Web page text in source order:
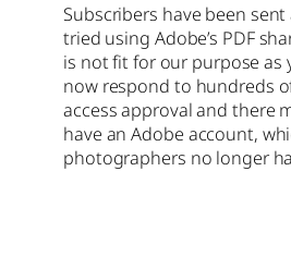
Subscribers have been
tried using Adobe’s PDF
is not fit for our purpose as
now respond to hundreds
access approval and there
have an Adobe account,
photographers no longer